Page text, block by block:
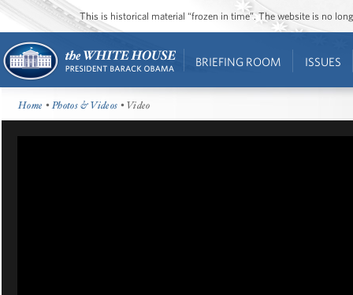
This is historical material “frozen in time”. The website is no
BRIEFING ROOM ISSUES
Home •Photos & Videos • Video